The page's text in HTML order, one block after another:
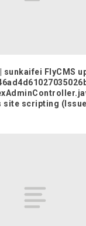
sunkaifei FlyCMS
scripting